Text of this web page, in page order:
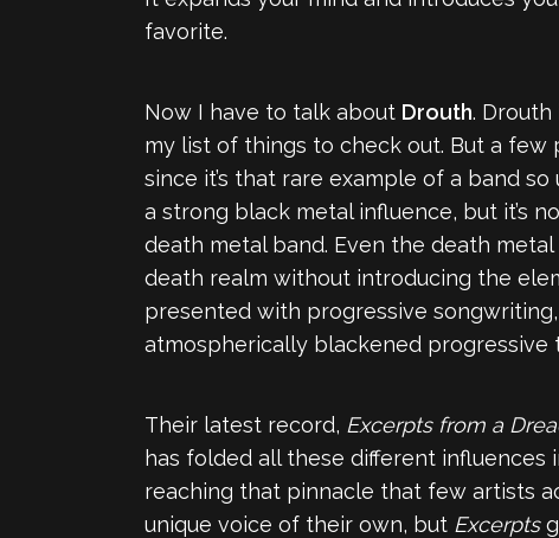
favorite.
Now I have to talk about Drouth.
my list of things to check out. But a few
since it’s that rare example of a band
a strong black metal influence, but it’s
death metal band. Even the death
death realm without introducing the
presented with progressive
atmospherically blackened progressive
Their latest record, Excerpts from a
has folded all these different
reaching that pinnacle that few artists
unique voice of their own, but Excerpts